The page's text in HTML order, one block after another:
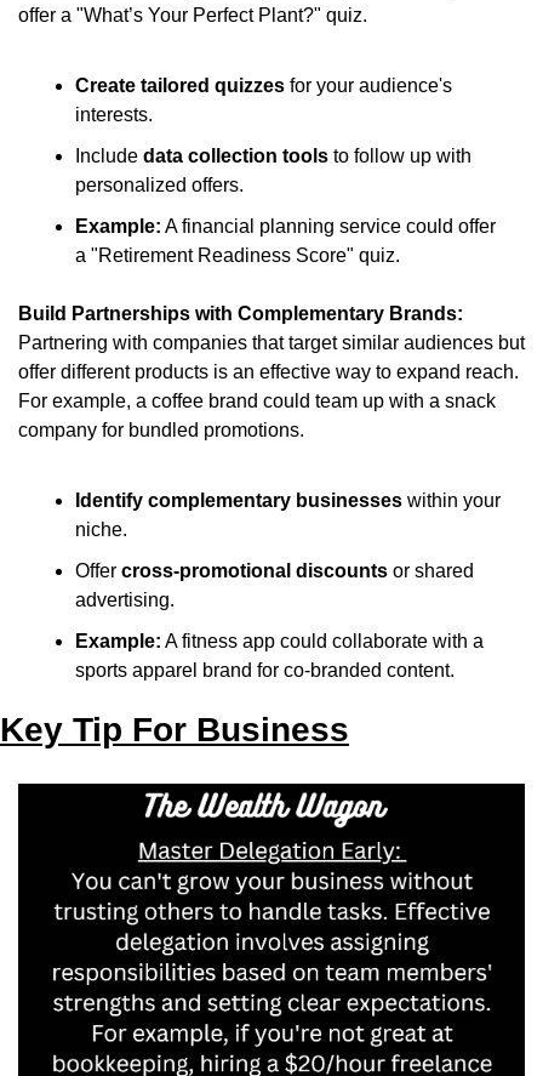
offer a "What’s Your Perfect Plant?" quiz.
Create tailored quizzes for your audience's
interests.
Include data collection tools to follow up with
personalized offers.
Example: A financial planning service could offer
a "Retirement Readiness Score" quiz.
Build Partnerships with Complementary Brands:
Partnering with companies that target similar audiences but
offer different products is an effective way to expand reach.
For example, a coffee brand could team up with a snack
company for bundled promotions.
Identify complementary businesses within your
niche.
Offer cross-promotional discounts or shared
advertising.
Example: A fitness app could collaborate with a
sports apparel brand for co-branded content.
Key Tip For Business